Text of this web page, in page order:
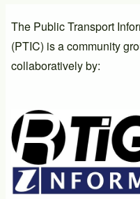
navigation
The Public Transport
(PTIC) is a community
collaboratively by: